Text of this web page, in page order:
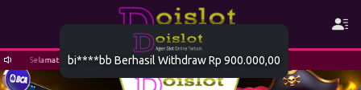
Selamat datang di DOISLOT